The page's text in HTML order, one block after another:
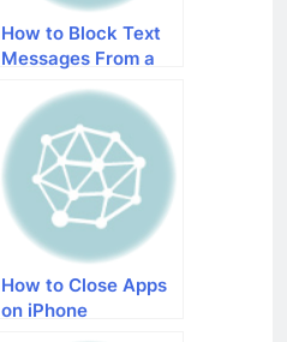
How to Block Text
Messages From a
With iOS 7
How to Close Apps
on iPhone